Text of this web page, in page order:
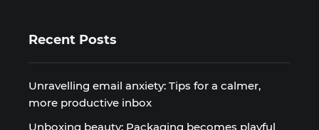
Recent Posts
Unravelling email anxiety: Tips for a calmer,
more productive inbox
Unboxing beauty: Packaging becomes playful